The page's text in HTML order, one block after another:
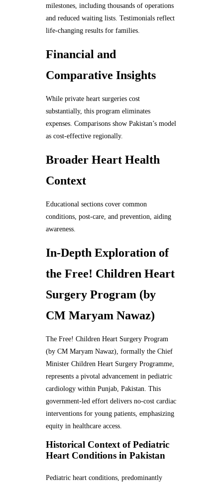
milestones, including thousands of operations
and reduced waiting lists. Testimonials reflect
life-changing results for families.
Financial and
Comparative Insights
While private heart surgeries cost
substantially, this program eliminates
expenses. Comparisons show Pakistan’s model
as cost-effective regionally.
Broader Heart Health
Context
Educational sections cover common
conditions, post-care, and prevention, aiding
awareness.
In-Depth Exploration of
the Free! Children Heart
Surgery Program (by
CM Maryam Nawaz)
The Free! Children Heart Surgery Program
(by CM Maryam Nawaz), formally the Chief
Minister Children Heart Surgery Programme,
represents a pivotal advancement in pediatric
cardiology within Punjab, Pakistan. This
government-led effort delivers no-cost cardiac
interventions for young patients, emphasizing
equity in healthcare access.
Historical Context of Pediatric
Heart Conditions in Pakistan
Pediatric heart conditions, predominantly